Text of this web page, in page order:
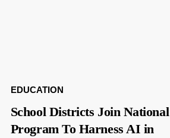
EDUCATION
School Districts Join National
Program To Harness AI in